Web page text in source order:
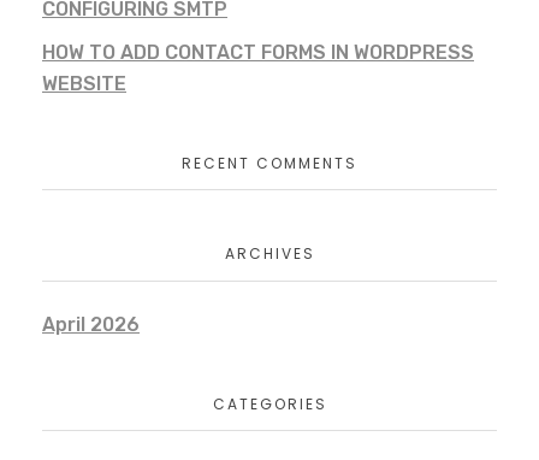
CONFIGURING SMTP
HOW TO ADD CONTACT FORMS IN WORDPRESS
WEBSITE
RECENT COMMENTS
ARCHIVES
April 2026
CATEGORIES